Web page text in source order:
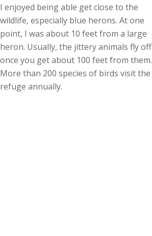
I enjoyed being able get close to the
wildlife, especially blue herons. At one
point, I was about 10 feet from a large
heron. Usually, the jittery animals fly off
once you get about 100 feet from them.
More than 200 species of birds visit the
refuge annually.